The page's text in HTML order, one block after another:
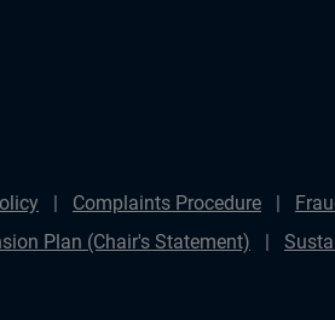
Complaints Procedure
Plan (Chair's Statement)